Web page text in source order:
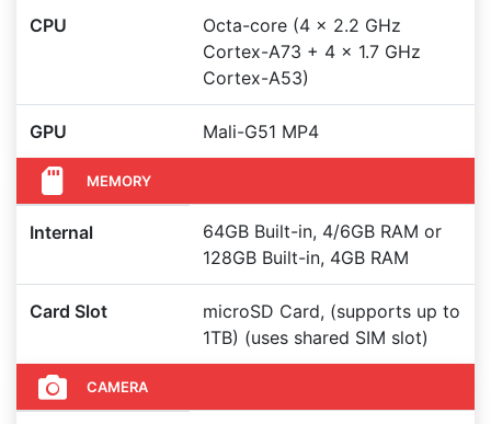
CPU
Octa-core (4 x 2.2 GHz
Cortex-A73 + 4 x 1.7 GHz
Cortex-A53)
GPU Mali-G51 MP4
MEMORY
Internal
64GB Built-in, 4/6GB RAM or
128GB Built-in, 4GB RAM
Card Slot
microSD Card, (supports up to
1TB) (uses shared SIM slot)
CAMERA